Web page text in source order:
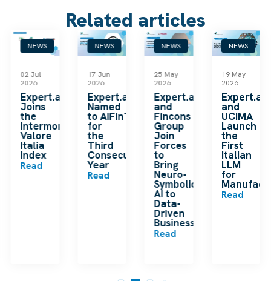
Related articles
NEWS
02 Jul
2026
Expert.ai
Joins
the
Intermonte
Valore
Italia
Index
Read
NEWS
17 Jun
2026
Expert.ai
Named
to AIFinTech100
for
the
Third
Consecutive
Year
Read
NEWS
25 May
2026
Expert.ai
and
Fincons
Group
Join
Forces
to
Bring
Neuro-
Symbolic
AI to
Data-
Driven
Businesses
Read
NEWS
19 May
2026
Expert.ai
and
UCIMA
Launch
the
First
Italian
LLM
for
Read